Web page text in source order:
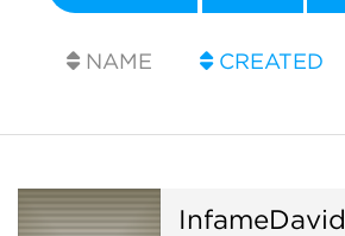
NAME CREATED
InfameDavid